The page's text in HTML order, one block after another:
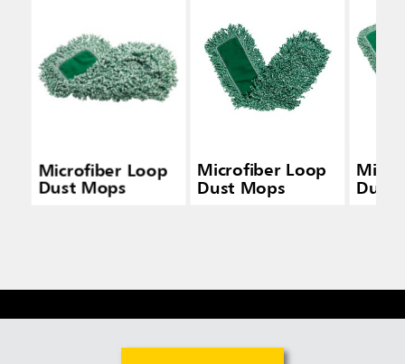
Microfiber Loop
Dust Mops
Microfiber Loop
Dust Mops Dust